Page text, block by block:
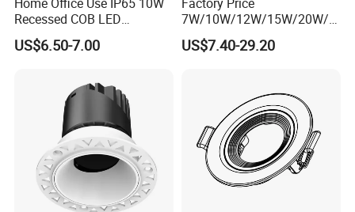
Recessed COB LED
Downlight 70mm Cutout
US$6.50-7.00
7W/10W/12W/15W/20W/2
5W/30W/35W Trimless
Aluminum Dimmable Dali 0-
US$7.40-29.20